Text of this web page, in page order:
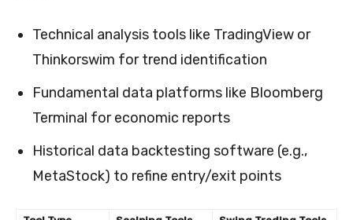
Technical analysis tools like TradingView or
Thinkorswim for trend identification
Fundamental data platforms like Bloomberg
Terminal for economic reports
Historical data backtesting software (e.g.,
MetaStock) to refine entry/exit points